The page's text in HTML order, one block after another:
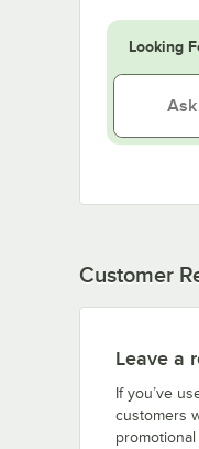
Looking
Customer
Leave a
If you’ve
customers